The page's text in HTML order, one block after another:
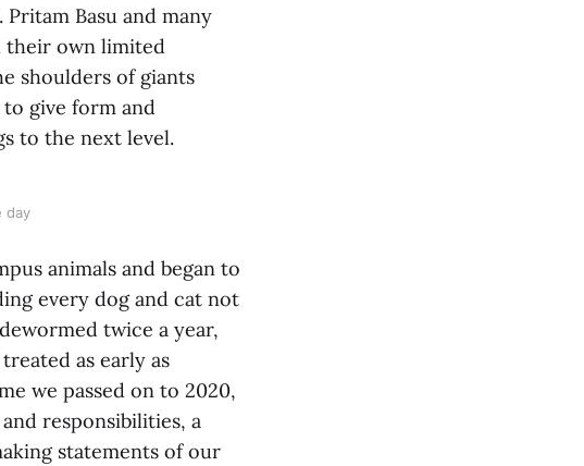
Basu and many
their own limited
shoulders of giants
give form and
to the next level.
day
animals and began to
every dog and cat not
twice a year,
as early as
we passed on to 2020,
responsibilities, a
statements of our